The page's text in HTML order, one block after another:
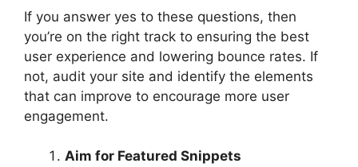
If you answer yes to these questions, then
you’re on the right track to ensuring the best
user experience and lowering bounce rates. If
not, audit your site and identify the elements
that can improve to encourage more user
engagement.
Aim for Featured Snippets